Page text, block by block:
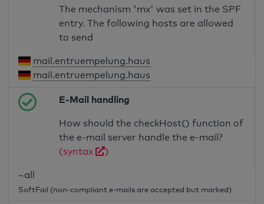
The mechanism 'mx' was set in the SPF
entry. The following hosts are allowed
to send
mail.entruempelung.haus
mail.entruempelung.haus
E-Mail handling
How should the checkHost() function of
the e-mail server handle the e-mail?
(syntax
)
~all
SoftFail (non-compliant e-mails are accepted but marked)